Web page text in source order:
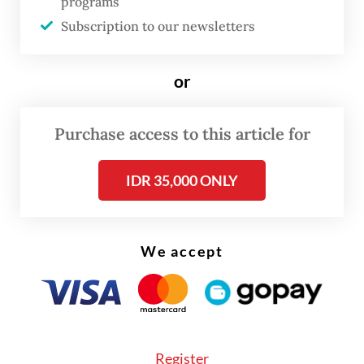
For this year’s haj, which is expected to take
Subscription to our newsletters
or
Purchase access to this article for
IDR 35,000 ONLY
We accept
Register